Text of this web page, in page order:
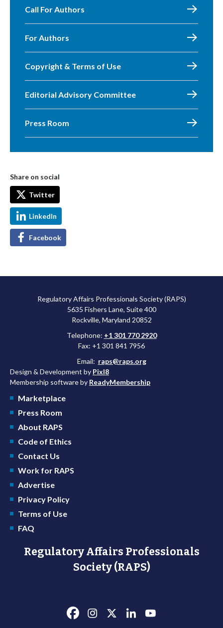
Call For Authors
For Authors
Copyright & Terms of Use
Editorial Advisory Committee
Press Room
Share on social
Twitter
LinkedIn
Facebook
Regulatory Affairs Professionals Society (RAPS)
5635 Fishers Lane, Suite 400
Rockville, Maryland 20852
Telephone: +1 301 770 2920
Fax: +1 301 841 7956
Email: raps@raps.org
Design & Development by Pixl8
Membership software by ReadyMembership
Marketplace
Press Room
About RAPS
Code of Ethics
Contact Us
Work for RAPS
Advertise
Privacy Policy
Terms of Use
FAQ
Regulatory Affairs Professionals
Society (RAPS)